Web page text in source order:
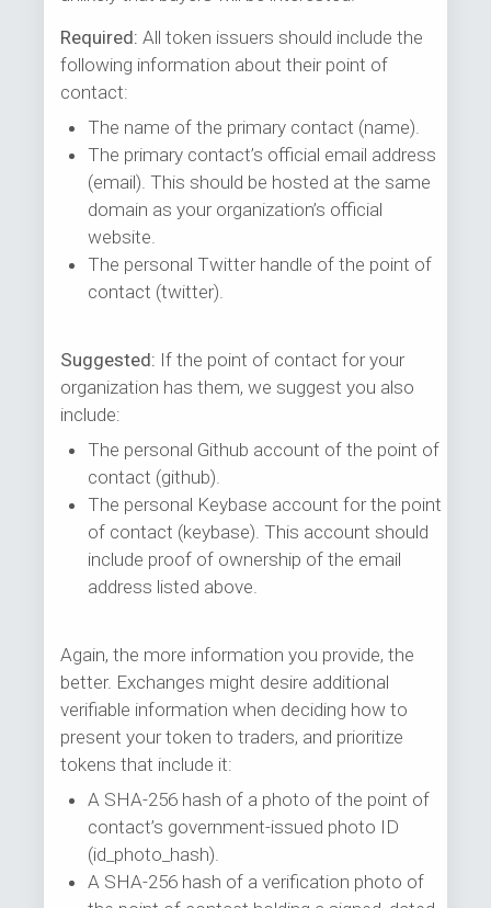
Required: All token issuers should include the
following information about their point of
contact:
The name of the primary contact (name).
The primary contact’s official email address
(email). This should be hosted at the same
domain as your organization’s official
website.
The personal Twitter handle of the point of
contact (twitter).
Suggested: If the point of contact for your
organization has them, we suggest you also
include:
The personal Github account of the point of
contact (github).
The personal Keybase account for the point
of contact (keybase). This account should
include proof of ownership of the email
address listed above.
Again, the more information you provide, the
better. Exchanges might desire additional
verifiable information when deciding how to
present your token to traders, and prioritize
tokens that include it:
A SHA-256 hash of a photo of the point of
contact’s government-issued photo ID
(id_photo_hash).
A SHA-256 hash of a verification photo of